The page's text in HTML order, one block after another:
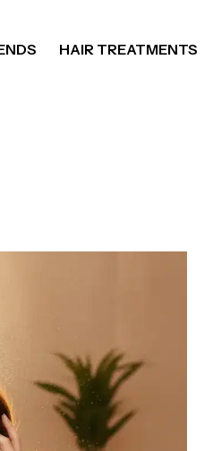
HAIR TREATMENTS